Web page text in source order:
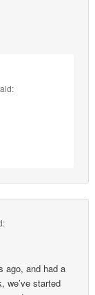
ago, and had a
we’ve started